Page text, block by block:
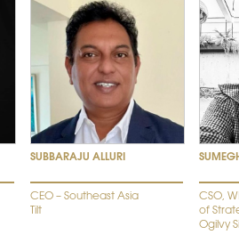
SUBBARAJU ALLURI
CEO – Southeast Asia
Tilt
CSO,
of
Ogilvy